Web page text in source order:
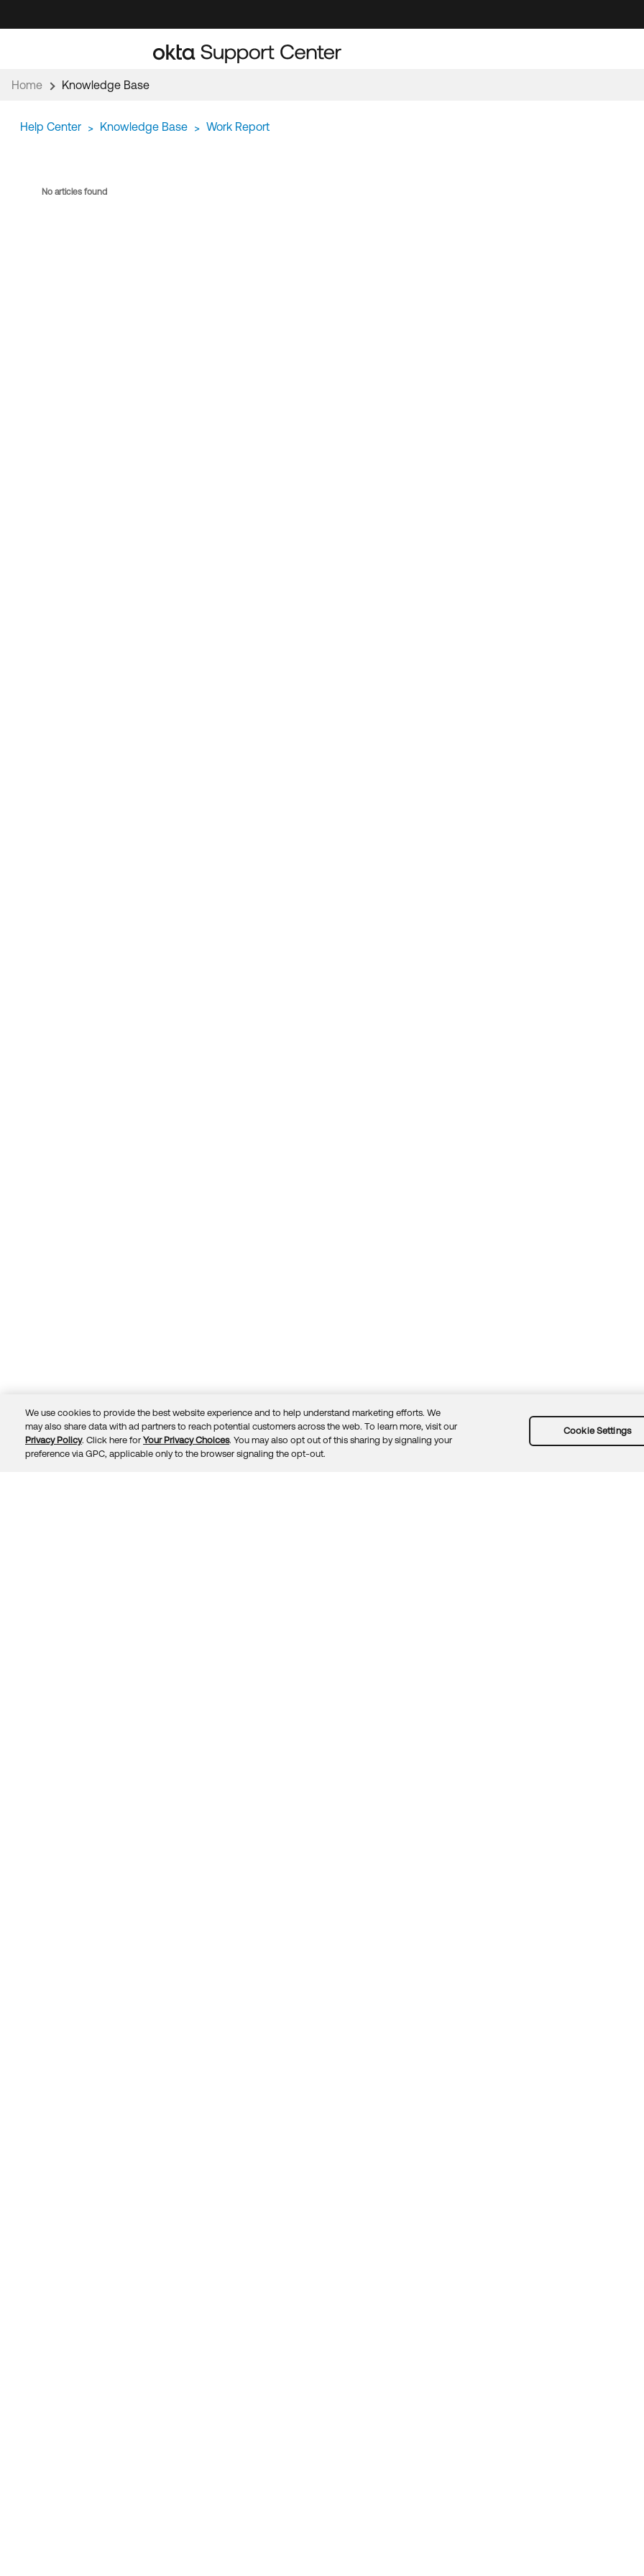
to
to
Home Knowledge Base
Help Center > Knowledge Base > Work Report
No articles found
© 2026 Okta, Inc. TrustPrivacyTermsGuidelinesSecurity docsSitemap
We use cookies to provide the best website experience and to help understand marketing efforts. We
may also share data with ad partners to reach potential customers across the web. To learn more, visit our
Privacy Policy. Click here for Your Privacy Choices. You may also opt out of this sharing by signaling your
preference via GPC, applicable only to the browser signaling the opt-out.
Cookie Settings